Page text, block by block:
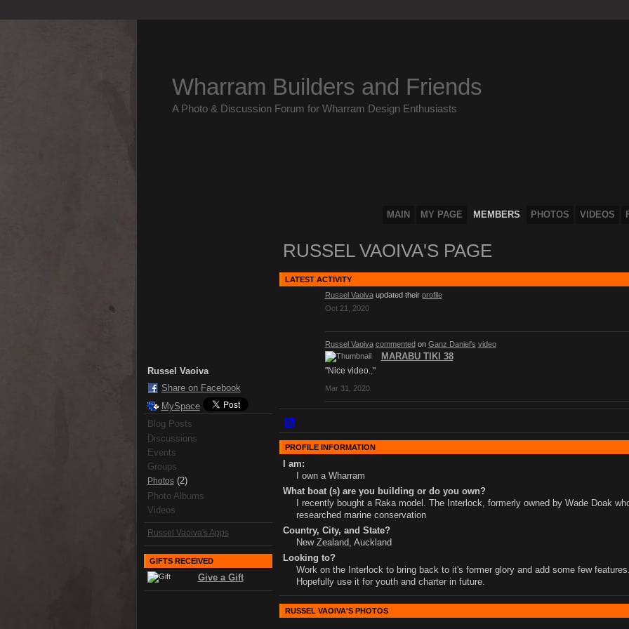
Wharram Builders and Friends
A Photo & Discussion Forum for Wharram Design Enthusiasts
MAIN MY PAGE MEMBERS PHOTOS VIDEOS
Russel Vaoiva
Share on Facebook
MySpace
Blog Posts
Discussions
Events
Groups
Photos(2)
Photo Albums
Videos
Russel Vaoiva's Apps
GIFTS RECEIVED
Give a Gift
RUSSEL VAOIVA'S PAGE
LATEST ACTIVITY
Russel Vaoivaupdated their profile
Oct 21, 2020
Russel Vaoiva commentedon Ganz Daniel's video
MARABU TIKI 38
"Nice video.."
Mar 31, 2020
PROFILE INFORMATION
I am:
I own a Wharram
What boat (s) are you building or do you own?
I recently bought a Raka model. The Interlock, formerly owned by Wade Doak
researched marine conservation
Country, City, and State?
New Zealand, Auckland
Looking to?
Work on the Interlock to bring back to it's former glory and add some few
Hopefully use it for youth and charter in future.
RUSSEL VAOIVA'S PHOTOS